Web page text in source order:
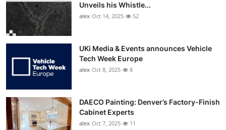
Unveils his Whistle...
alex Oct 14, 2025 52
UKi Media & Events announces Vehicle
Tech Week Europe
alex Oct 8, 2025 8
DAECO Painting: Denver’s Factory-Finish
Cabinet Experts
alex Oct 7, 2025 11